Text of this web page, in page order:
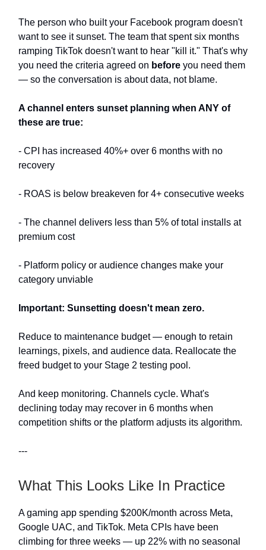
The person who built your Facebook program doesn't
want to see it sunset. The team that spent six months
ramping TikTok doesn't want to hear "kill it." That's why
you need the criteria agreed on before you need them
— so the conversation is about data, not blame.
A channel enters sunset planning when ANY of
these are true:
- CPI has increased 40%+ over 6 months with no
recovery
- ROAS is below breakeven for 4+ consecutive weeks
- The channel delivers less than 5% of total installs at
premium cost
- Platform policy or audience changes make your
category unviable
Important: Sunsetting doesn't mean zero.
Reduce to maintenance budget — enough to retain
learnings, pixels, and audience data. Reallocate the
freed budget to your Stage 2 testing pool.
And keep monitoring. Channels cycle. What's
declining today may recover in 6 months when
competition shifts or the platform adjusts its algorithm.
---
What This Looks Like In Practice
A gaming app spending $200K/month across Meta,
Google UAC, and TikTok. Meta CPIs have been
climbing for three weeks — up 22% with no seasonal